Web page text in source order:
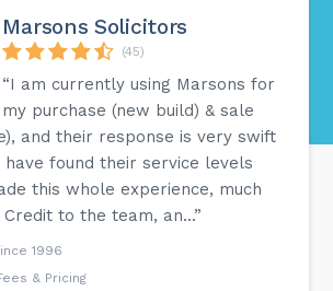
Marsons Solicitors
(45)
“I am currently using Marsons for
my purchase (new build) & sale
and their response is very swift
found their service levels
this whole experience, much
to the team, an...”
1996
& Pricing